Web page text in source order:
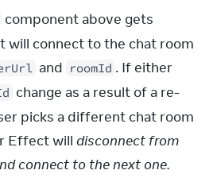
component above gets
will connect to the chat room
and roomId
change as a result of a re-
picks a different chat room
Effect will disconnect from
connect to the next one.